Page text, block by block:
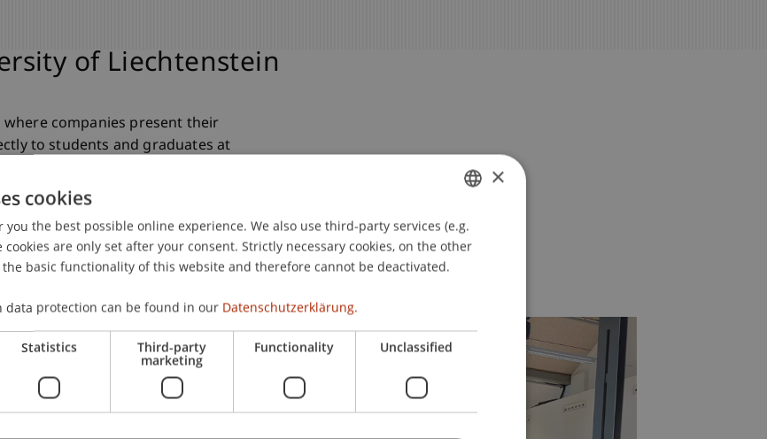
of Liechtenstein
companies present their
to students and graduates at
careers fair and a networking
and attract young talent.
Day
GERMAN
ENGLISH
×
cookies
you the best possible online experience. We also use third-party services (e.g.
cookies are only set after your consent. Strictly necessary cookies, on the other
basic functionality of this website and therefore cannot be deactivated.
data protection can be found in our Datenschutzerklärung.
Statistics Third-party
marketing
Functionality Unclassified